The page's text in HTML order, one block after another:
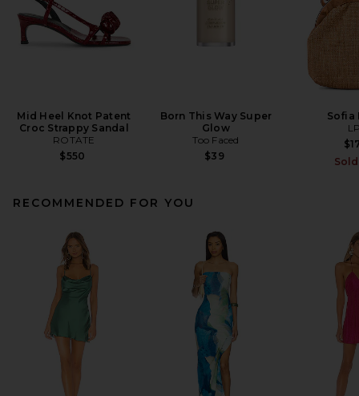
Mid Heel Knot Patent
Croc Strappy Sandal
ROTATE
$550
Born This Way Super
Glow
Too Faced
$39
Sofia
RECOMMENDED FOR YOU